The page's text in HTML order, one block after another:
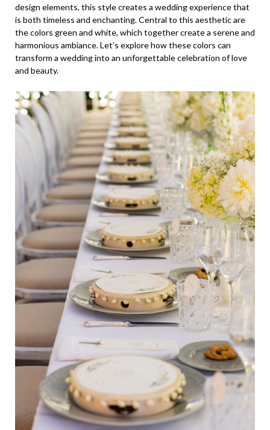
design elements, this style creates a wedding experience that
is both timeless and enchanting. Central to this aesthetic are
the colors green and white, which together create a serene and
harmonious ambiance. Let’s explore how these colors can
transform a wedding into an unforgettable celebration of love
and beauty.